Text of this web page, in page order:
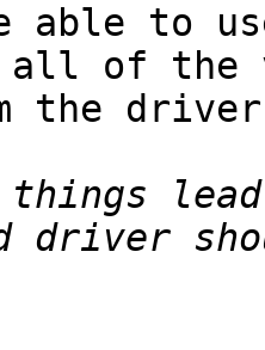
able to
all of
the
driver